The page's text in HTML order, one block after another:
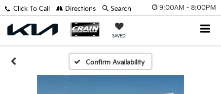
9:00AM - 8:00PM
SAVED
Click To Call Directions Search
Confirm Availability